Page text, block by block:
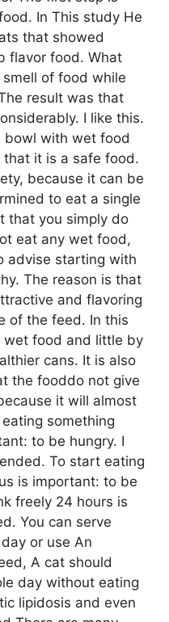
In This study He
that showed
flavor food. What
of food while
result was that
I like this.
bowl with wet food
it is a safe food.
because it can be
to eat a single
that you simply do
eat any wet food,
advise starting with
The reason is that
and flavoring
of the feed. In this
food and little by
cans. It is also
the fooddo not give
it will almost
something
to be hungry. I
To start eating
is important: to be
freely 24 hours is
You can serve
or use An
A cat should
day without eating
lipidosis and even